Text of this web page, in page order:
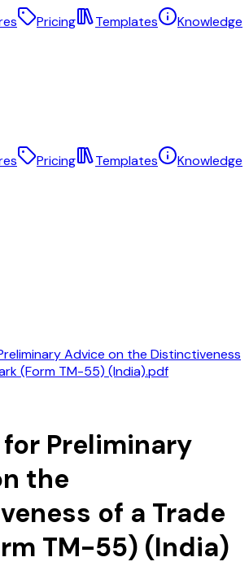
Pricing Templates
Knowledge
Pricing Templates
Knowledge
Advice on the Distinctiveness
(Form TM-55) (India).pdf
Preliminary
the
of a Trade
TM-55) (India)